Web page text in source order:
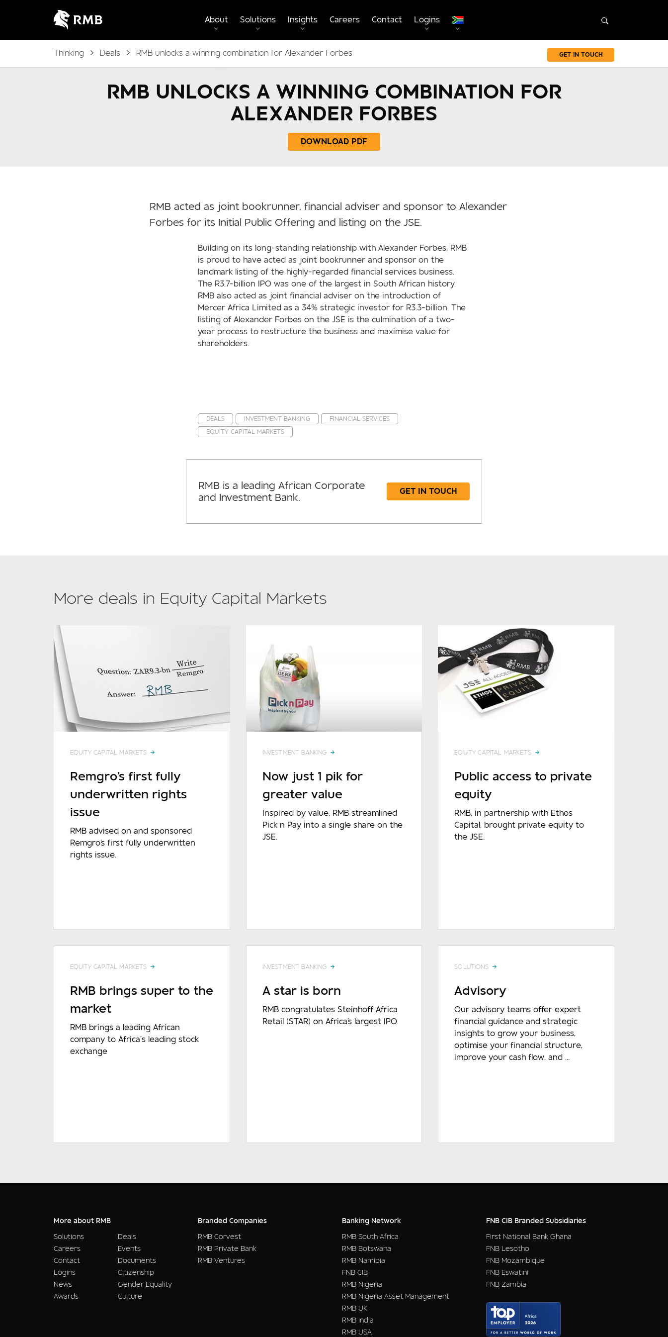
About Solutions Insights Careers Contact Logins
Thinking Deals RMB unlocks a winning combination for Alexander Forbes GET IN TOUCH
RMB UNLOCKS A WINNING COMBINATION FOR
ALEXANDER FORBES
DOWNLOAD PDF
RMB acted as joint bookrunner, financial adviser and sponsor to Alexander
Forbes for its Initial Public Offering and listing on the JSE.
Building on its long-standing relationship with Alexander Forbes, RMB
is proud to have acted as joint bookrunner and sponsor on the
landmark listing of the highly-regarded financial services business.
The R3.7-billion IPO was one of the largest in South African history.
RMB also acted as joint financial adviser on the introduction of
Mercer Africa Limited as a 34% strategic investor for R3.3-billion. The
listing of Alexander Forbes on the JSE is the culmination of a two-
year process to restructure the business and maximise value for
shareholders.
DEALS INVESTMENT BANKING
FINANCIAL SERVICES
EQUITY CAPITAL MARKETS
RMB is a leading African Corporate
and Investment Bank.
GET IN TOUCH
More deals in Equity Capital Markets
EQUITY CAPITAL MARKETS
Remgro's first fully
underwritten rights
issue
RMB advised on and sponsored
Remgro's first fully underwritten
rights issue.
INVESTMENT BANKING
Now just 1 pik for
greater value
Inspired by value, RMB streamlined
Pick n Pay into a single share on the
JSE.
EQUITY CAPITAL MARKETS
Public access to private
equity
RMB, in partnership with Ethos
Capital, brought private equity to
the JSE.
EQUITY CAPITAL MARKETS
RMB brings super to the
market
RMB brings a leading African
company to Africa’s leading stock
exchange
INVESTMENT BANKING
A star is born
RMB congratulates Steinhoff Africa
Retail (STAR) on Africa's largest IPO
SOLUTIONS
Advisory
Our advisory teams offer expert
financial guidance and strategic
insights to grow your business,
optimise your financial structure,
improve your cash flow, and ...
More about RMB
Solutions
Careers
Contact
Logins
News
Awards
Deals
Events
Documents
Citizenship
Gender Equality
Culture
Branded Companies
RMB Corvest
RMB Private Bank
RMB Ventures
Banking Network
RMB South Africa
RMB Botswana
RMB Namibia
FNB CIB
RMB Nigeria
RMB Nigeria Asset Management
RMB UK
RMB India
RMB USA
FNB CIB Branded Subsidiaries
First National Bank Ghana
FNB Lesotho
FNB Mozambique
FNB Eswatini
FNB Zambia